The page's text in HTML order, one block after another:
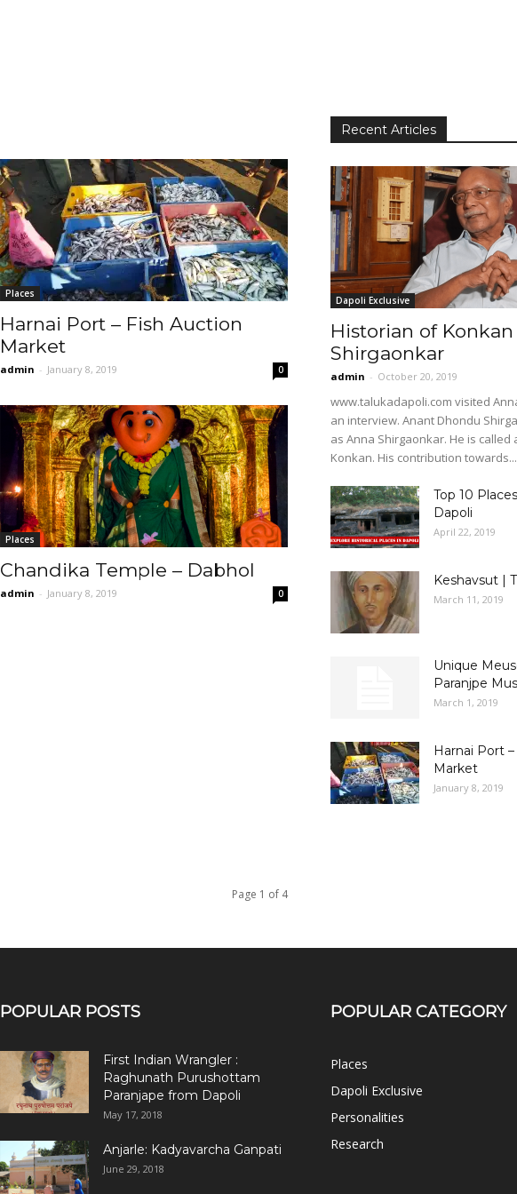
Places
Harnai Port – Fish Auction
Market
admin - January 8, 2019 0
Places
Chandika Temple – Dabhol
admin - January 8, 2019 0
Page 1 of 4
Recent Articles
Dapoli Exclusive
Historian of Konkan
Shirgaonkar
admin - October 20, 2019
www.talukadapoli.com visited
an interview. Anant Dhondu
as Anna Shirgaonkar. He is
Konkan. His contribution towards...
Top 10
Dapoli
April 22, 2019
Keshavsut |
March 11, 2019
Unique
Paranjpe
March 1, 2019
Harnai Port
Market
January 8, 2019
POPULAR POSTS
First Indian Wrangler :
Raghunath Purushottam
Paranjape from Dapoli
May 17, 2018
Anjarle: Kadyavarcha Ganpati
June 29, 2018
POPULAR CATEGORY
Places
Dapoli Exclusive
Personalities
Research